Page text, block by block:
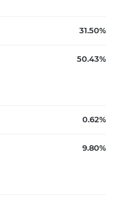
31.50%
50.43%
0.62%
9.80%